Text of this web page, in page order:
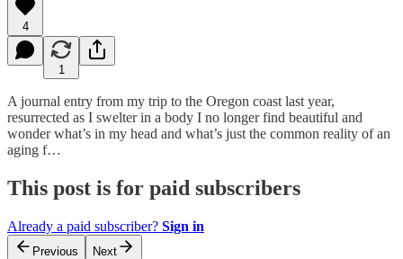
4
1
A journal entry from my trip to the Oregon coast last year,
resurrected as I swelter in a body I no longer find beautiful and
wonder what’s in my head and what’s just the common reality of an
aging f…
This post is for paid subscribers
Already a paid subscriber? Sign in
Previous Next